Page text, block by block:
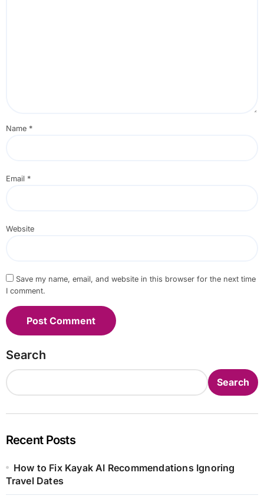
Name *
Email *
Website
Save my name, email, and website in this browser for the next time
I comment.
Search
Search
Recent Posts
How to Fix Kayak AI Recommendations Ignoring
Travel Dates